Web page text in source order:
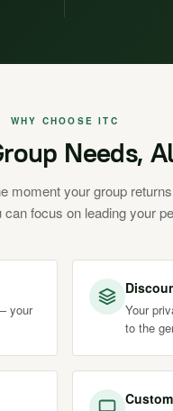
WHY CHOOSE ITC
Needs,
moment your group
can focus on leading your
your
Your
to the